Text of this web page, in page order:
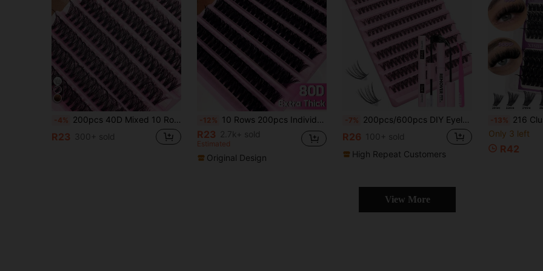
-4% 200pcs 40D Mixed 10 Rows Natural Single Cluster False Eyelashes, D-Curl Curve, 8-16mm Mixed Length, Soft & Lightweight, Suitable For DIY Mink Lash Extension, Home Use, Easy Operation, Suitable For Parties. Eyelash Cluster, False Eyelashes, Individual False Lashes, Fake Eyelashes.
R23 300+ sold
-12% 10 Rows 200pcs Individual Cluster Eyelashes 80D Curl 8-16mm DIY Eyelash Extension Kit Natural Thick Fluffy Slim Lightweight Soft Reusable False Eyelashes Suitable For Beginners Home Daily Makeup Wedding Party Travel Spring Holiday
R23 2.7k+ sold
Estimated
Original Design
-7% 200pcs/600pcs DIY Eyelash Extension Kit Individual Lashes Cluster D Curling, Lash Clusters With Lash Bond, Lash Remove And Seal And Lash Applicator Brush Tool For Self Application At Homelash Clusters Kit,Lashes,Eyelashes,Fake Lashes
R26
100+ sold
High Repeat Customers
-13% 216 Clusters Of Super-Dense Single-Cluster False Eyelashes (60D+80D+100D),
Only 3 left
R42
View More